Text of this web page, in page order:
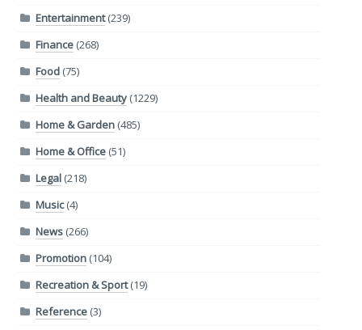
Entertainment(239)
Finance(268)
Food(75)
Health and Beauty(1229)
Home & Garden(485)
Home & Office(51)
Legal(218)
Music(4)
News(266)
Promotion(104)
Recreation & Sport(19)
Reference(3)